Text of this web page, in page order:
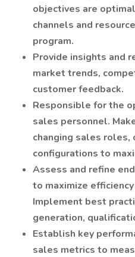
objectives are
channels and
program.
Provide insights and
market trends,
customer feedback.
Responsible for the
sales personnel.
changing sales roles,
configurations to
Assess and refine
to maximize
Implement best
generation,
Establish key
sales metrics to